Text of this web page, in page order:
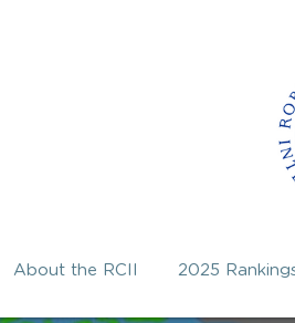
About the RCII 2025